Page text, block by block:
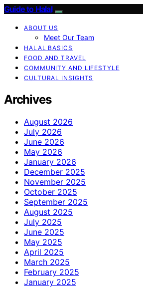
Guide to Halal
ABOUT US
Meet Our Team
HALAL BASICS
FOOD AND TRAVEL
COMMUNITY AND LIFESTYLE
CULTURAL INSIGHTS
Archives
August 2026
July 2026
June 2026
May 2026
January 2026
December 2025
November 2025
October 2025
September 2025
August 2025
July 2025
June 2025
May 2025
April 2025
March 2025
February 2025
January 2025